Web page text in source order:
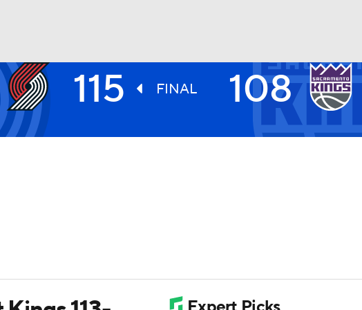
NHL
115 FINAL 108